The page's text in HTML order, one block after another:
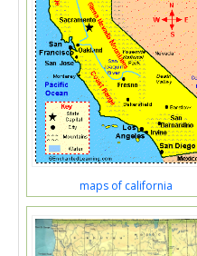
maps of california